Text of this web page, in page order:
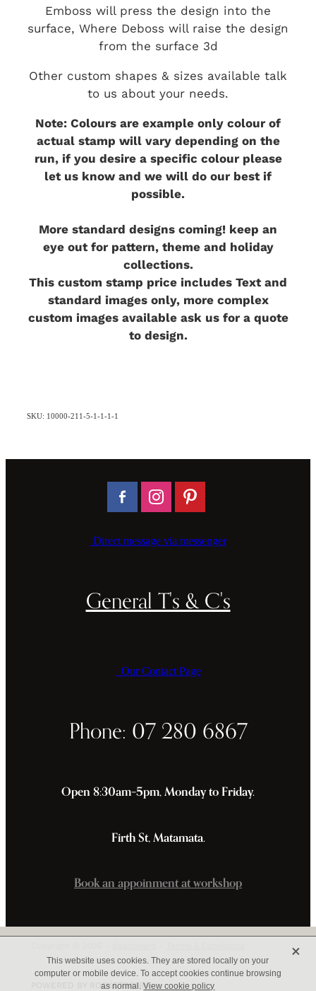
Emboss will press the design into the
surface, Where Deboss will raise the design
from the surface 3d
Other custom shapes & sizes available talk
to us about your needs.
Note: Colours are example only colour of
actual stamp will vary depending on the
run, if you desire a specific colour please
let us know and we will do our best if
possible.
More standard designs coming! keep an
eye out for pattern, theme and holiday
collections.
This custom stamp price includes Text and
standard images only, more complex
custom images available ask us for a quote
to design.
SKU: 10000-211-5-1-1-1-1
Direct message via messenger
General T's & C's
Our Contact Page
Phone: 07 280 6867
Open 8:30am–5pm, Monday to Friday.
Firth St, Matamata.
Book an appoinment at workshop
POWERED BY ROCKETSPARK
This website uses cookies. They are stored locally on your
computer or mobile device. To accept cookies continue browsing
as normal.View cookie policy
X